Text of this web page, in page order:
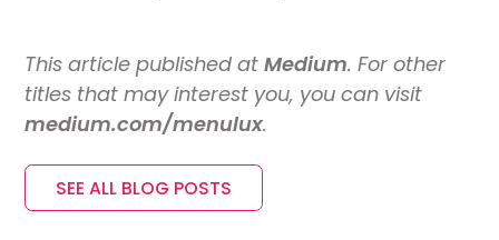
This article published atMedium. For other
titles that may interest you, you can visit
medium.com/menulux.
SEE ALL BLOG POSTS